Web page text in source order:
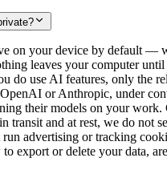
on your device by default —
leaves your computer
do use AI features, only the
or Anthropic, under
their models on your work.
transit and at rest, we do not
advertising or tracking
export or delete your data,